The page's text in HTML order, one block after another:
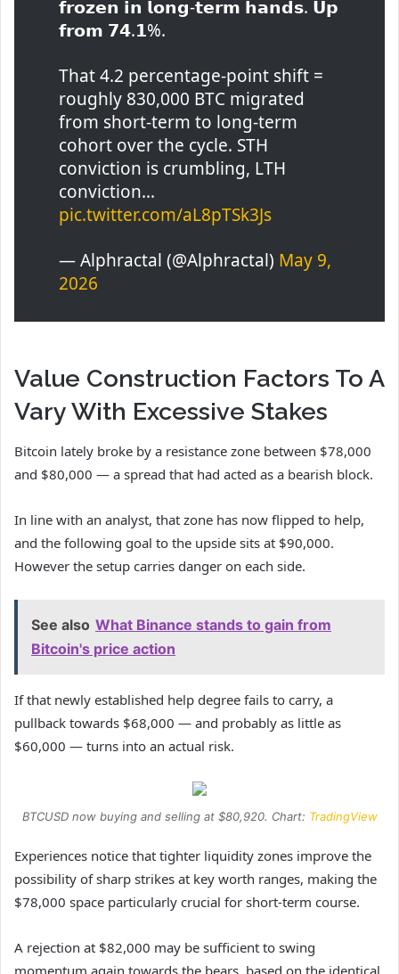
𝗳𝗿𝗼𝘇𝗲𝗻 𝗶𝗻 𝗹𝗼𝗻𝗴-𝘁𝗲𝗿𝗺 𝗵𝗮𝗻𝗱𝘀. 𝗨𝗽
𝗳𝗿𝗼𝗺 𝟳𝟰.𝟭%.
That 4.2 percentage-point shift =
roughly 830,000 BTC migrated
from short-term to long-term
cohort over the cycle. STH
conviction is crumbling, LTH
conviction…
pic.twitter.com/aL8pTSk3Js
— Alphractal (@Alphractal) May 9,
2026
Value Construction Factors To A
Vary With Excessive Stakes
Bitcoin lately broke by a resistance zone between $78,000
and $80,000 — a spread that had acted as a bearish block.
In line with an analyst, that zone has now flipped to help,
and the following goal to the upside sits at $90,000.
However the setup carries danger on each side.
See also What Binance stands to gain from
Bitcoin's price action
If that newly established help degree fails to carry, a
pullback towards $68,000 — and probably as little as
$60,000 — turns into an actual risk.
BTCUSD now buying and selling at $80,920. Chart: TradingView
Experiences notice that tighter liquidity zones improve the
possibility of sharp strikes at key worth ranges, making the
$78,000 space particularly crucial for short-term course.
A rejection at $82,000 may be sufficient to swing